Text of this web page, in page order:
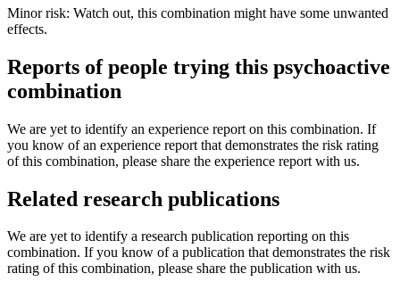
Minor risk: Watch out, this combination might have some unwanted
effects.
Reports of people trying this psychoactive
combination
We are yet to identify an experience report on this combination. If
you know of an experience report that demonstrates the risk rating
of this combination, please share the experience report with us.
Related research publications
We are yet to identify a research publication reporting on this
combination. If you know of a publication that demonstrates the risk
rating of this combination, please share the publication with us.